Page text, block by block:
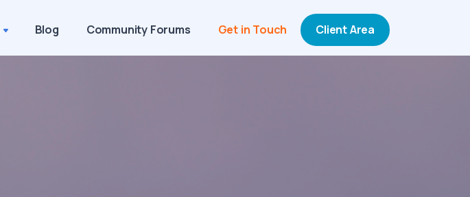
Blog Community Forums Get in Touch Client Area